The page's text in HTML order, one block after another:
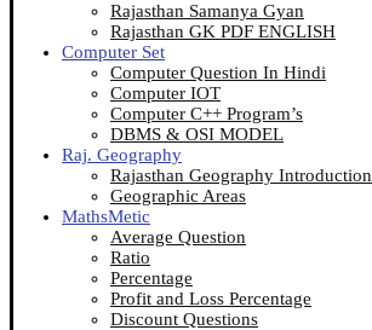
Rajasthan Samanya Gyan
Rajasthan GK PDF ENGLISH
Computer Set
Computer Question In Hindi
Computer IOT
Computer C++ Program’s
DBMS & OSI MODEL
Raj. Geography
Rajasthan Geography Introduction
Geographic Areas
MathsMetic
Average Question
Ratio
Percentage
Profit and Loss Percentage
Discount Questions